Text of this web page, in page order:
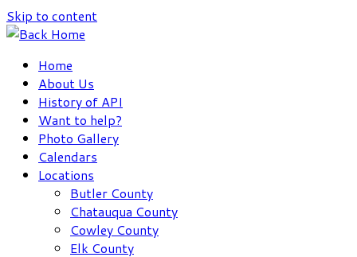
Skip to content
Home
About Us
History of API
Want to help?
Photo Gallery
Calendars
Locations
Butler County
Chatauqua County
Cowley County
Elk County